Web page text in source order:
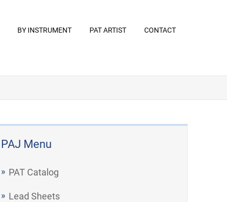
BY INSTRUMENT PAT ARTIST CONTACT
PAJ Menu
PAT Catalog
Lead Sheets